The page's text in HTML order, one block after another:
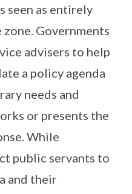
seen as entirely
Governments
advisers to help
a policy agenda
needs and
or presents the
While
public servants to
and their